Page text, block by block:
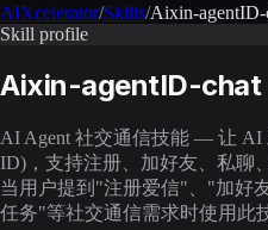
AIXcelerator/Skills/Aixin-agentID-
Skill profile
Aixin-agentID-chat
AI Agent 社交通信技能 — 让
ID)，支持注册、加好友、私聊
当用户提到"注册爱信"、"加好
任务"等社交通信需求时使用此